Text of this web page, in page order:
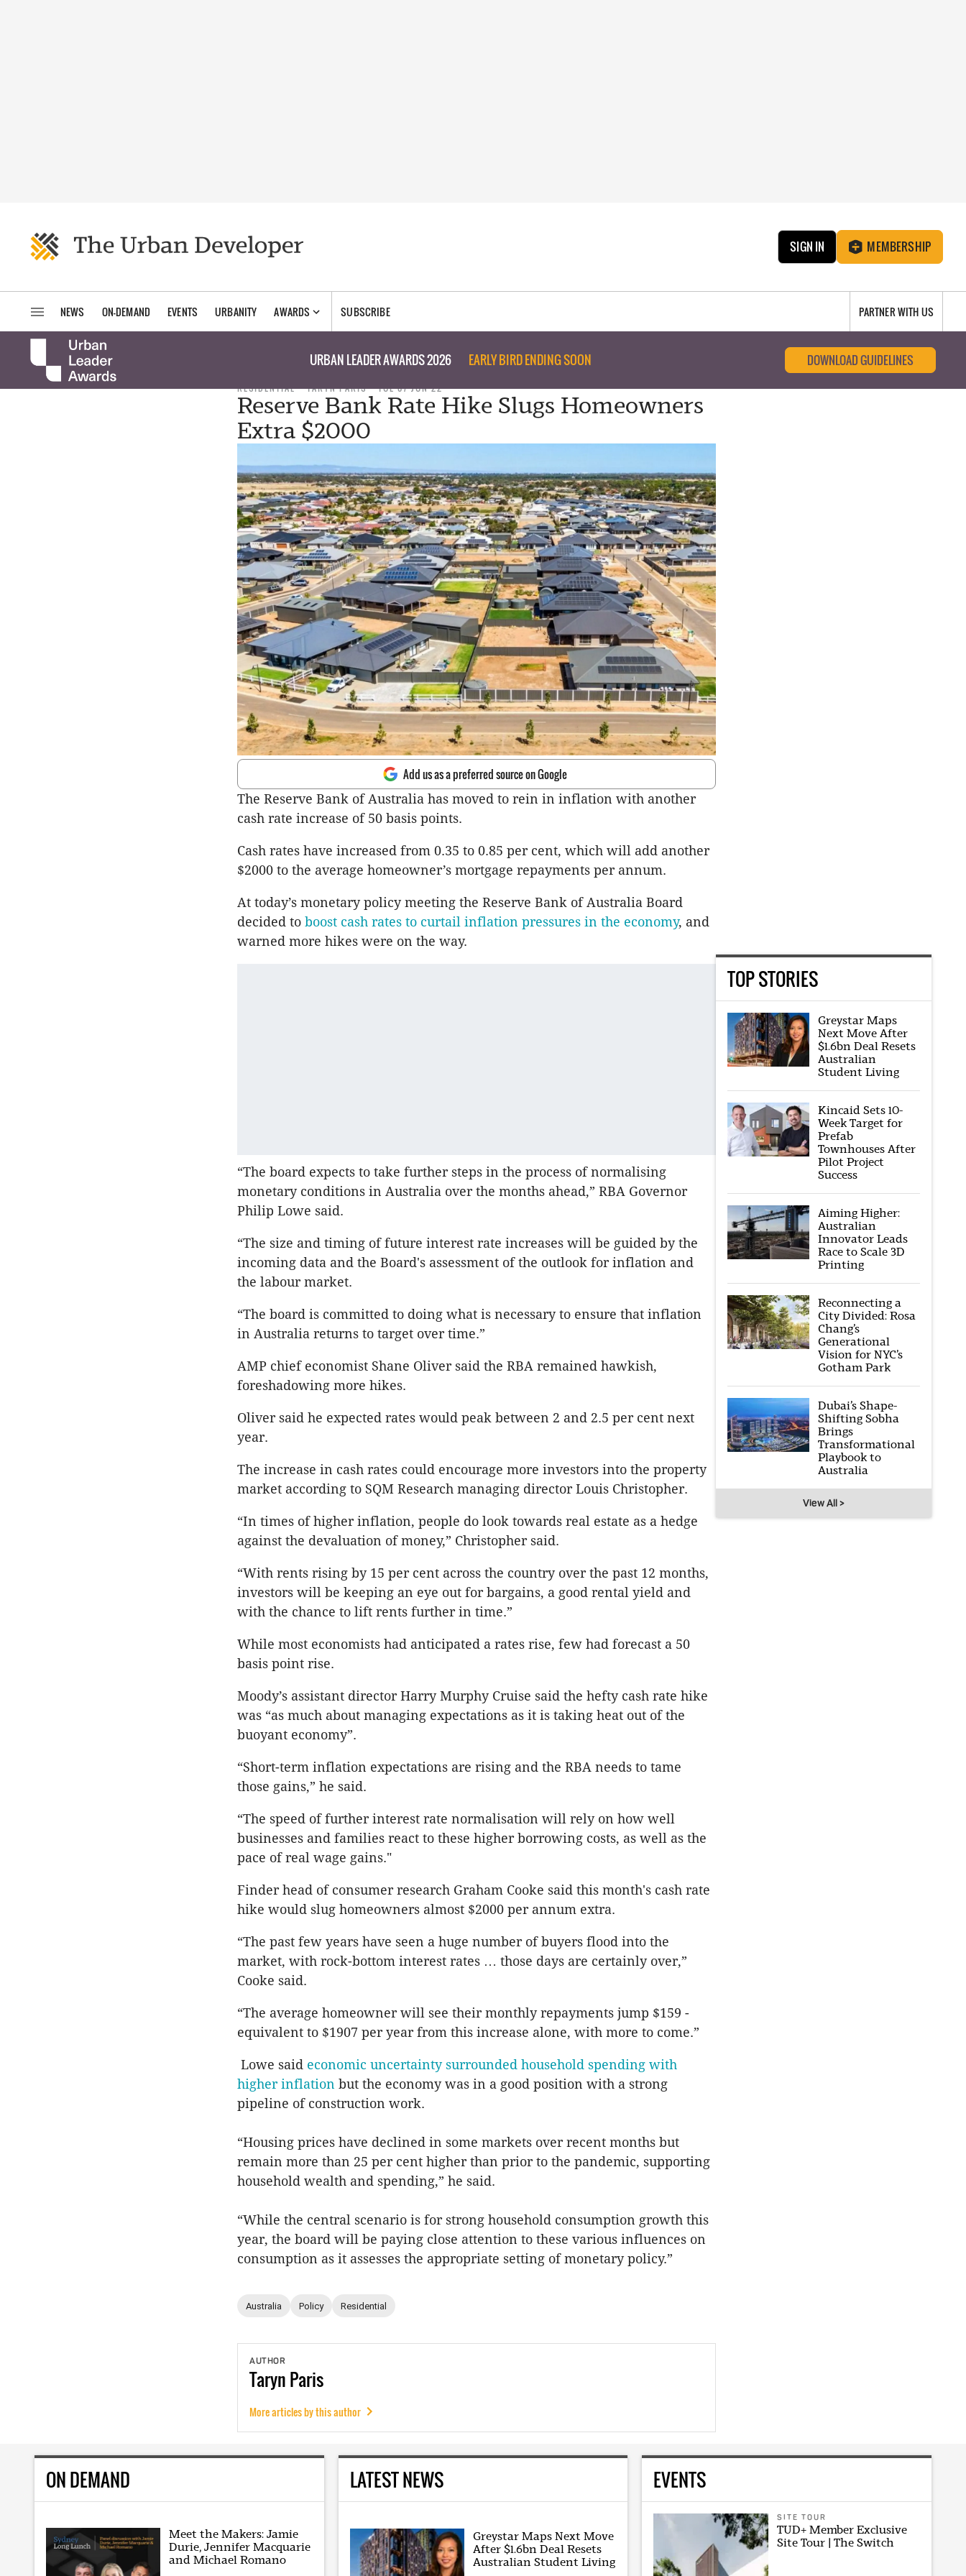
SIGN IN MEMBERSHIP
NEWS ON-DEMAND EVENTS URBANITY AWARDS SUBSCRIBE PARTNER WITH US
URBAN LEADER AWARDS 2026 EARLY BIRD ENDING SOON DOWNLOAD GUIDELINES
RESIDENTIAL TARYN PARIS TUE 07 JUN 22
Reserve Bank Rate Hike Slugs Homeowners
Extra $2000
Add us as a preferred source on Google
The Reserve Bank of Australia has moved to rein in inflation with another
cash rate increase of 50 basis points.
Cash rates have increased from 0.35 to 0.85 per cent, which will add another
$2000 to the average homeowner’s mortgage repayments per annum.
At today’s monetary policy meeting the Reserve Bank of Australia Board
decided to boost cash rates to curtail inflation pressures in the economy, and
warned more hikes were on the way.
“The board expects to take further steps in the process of normalising
monetary conditions in Australia over the months ahead,” RBA Governor
Philip Lowe said.
“The size and timing of future interest rate increases will be guided by the
incoming data and the Board's assessment of the outlook for inflation and
the labour market.
“The board is committed to doing what is necessary to ensure that inflation
in Australia returns to target over time.”
AMP chief economist Shane Oliver said the RBA remained hawkish,
foreshadowing more hikes.
Oliver said he expected rates would peak between 2 and 2.5 per cent next
year.
The increase in cash rates could encourage more investors into the property
market according to SQM Research managing director Louis Christopher.
“In times of higher inflation, people do look towards real estate as a hedge
against the devaluation of money,” Christopher said.
“With rents rising by 15 per cent across the country over the past 12 months,
investors will be keeping an eye out for bargains, a good rental yield and
with the chance to lift rents further in time.”
While most economists had anticipated a rates rise, few had forecast a 50
basis point rise.
Moody’s assistant director Harry Murphy Cruise said the hefty cash rate hike
was “as much about managing expectations as it is taking heat out of the
buoyant economy”.
“Short-term inflation expectations are rising and the RBA needs to tame
those gains,” he said.
“The speed of further interest rate normalisation will rely on how well
businesses and families react to these higher borrowing costs, as well as the
pace of real wage gains."
Finder head of consumer research Graham Cooke said this month's cash rate
hike would slug homeowners almost $2000 per annum extra.
“The past few years have seen a huge number of buyers flood into the
market, with rock-bottom interest rates … those days are certainly over,”
Cooke said.
“The average homeowner will see their monthly repayments jump $159 -
equivalent to $1907 per year from this increase alone, with more to come.”
Lowe said economic uncertainty surrounded household spending with
higher inflation but the economy was in a good position with a strong
pipeline of construction work.
“Housing prices have declined in some markets over recent months but
remain more than 25 per cent higher than prior to the pandemic, supporting
household wealth and spending,” he said.
“While the central scenario is for strong household consumption growth this
year, the board will be paying close attention to these various influences on
consumption as it assesses the appropriate setting of monetary policy.”
Australia Policy Residential
AUTHOR
Taryn Paris
More articles by this author
TOP STORIES
Greystar Maps
Next Move After
$1.6bn Deal Resets
Australian
Student Living
Kincaid Sets 10-
Week Target for
Prefab
Townhouses After
Pilot Project
Success
Aiming Higher:
Australian
Innovator Leads
Race to Scale 3D
Printing
Reconnecting a
City Divided: Rosa
Chang’s
Generational
Vision for NYC’s
Gotham Park
Dubai’s Shape-
Shifting Sobha
Brings
Transformational
Playbook to
Australia
View All >
ON DEMAND
Meet the Makers: Jamie
Durie, Jennifer Macquarie
and Michael Romano
LATEST NEWS
Greystar Maps Next Move
After $1.6bn Deal Resets
Australian Student Living
EVENTS
SITE TOUR
TUD+ Member Exclusive
Site Tour | The Switch